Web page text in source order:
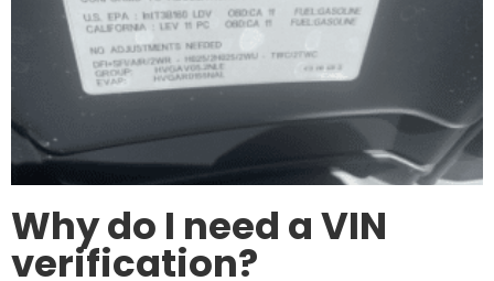
Why do I need a VIN
verification?​